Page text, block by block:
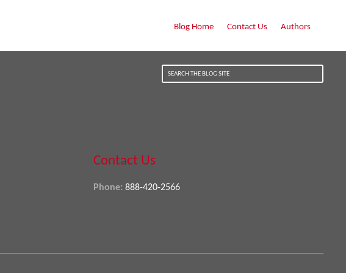
Blog Home Contact Us Authors
Contact Us
Phone: 888-420-2566